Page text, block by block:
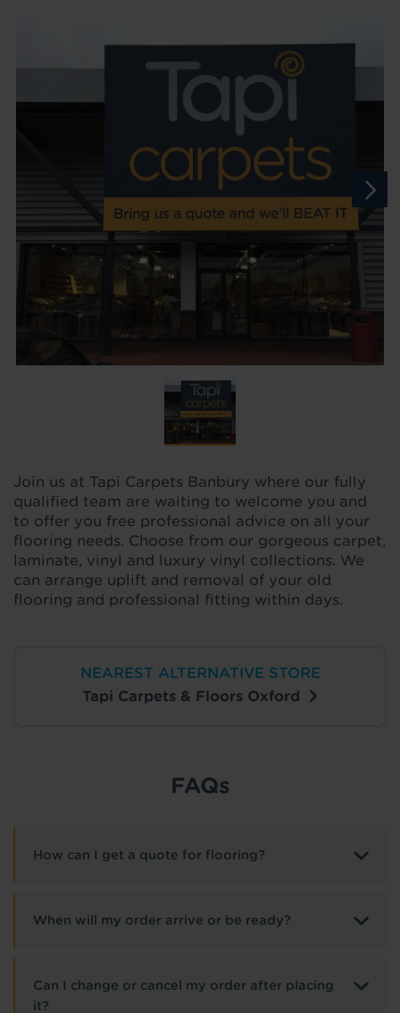
Join us at Tapi Carpets Banbury where our fully
qualified team are waiting to welcome you and
to offer you free professional advice on all your
flooring needs. Choose from our gorgeous carpet,
laminate, vinyl and luxury vinyl collections. We
can arrange uplift and removal of your old
flooring and professional fitting within days.
NEAREST ALTERNATIVE STORE
Tapi Carpets & Floors Oxford
FAQs
How can I get a quote for flooring?
When will my order arrive or be ready?
Can I change or cancel my order after placing
it?